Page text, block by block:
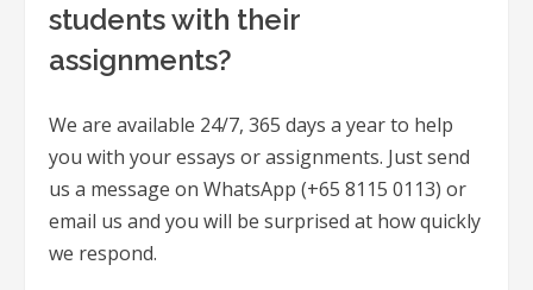
students with their
assignments?
We are available 24/7, 365 days a year to help
you with your essays or assignments. Just send
us a message on WhatsApp (+65 8115 0113) or
email us and you will be surprised at how quickly
we respond.